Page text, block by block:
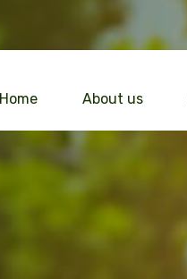
Home About us